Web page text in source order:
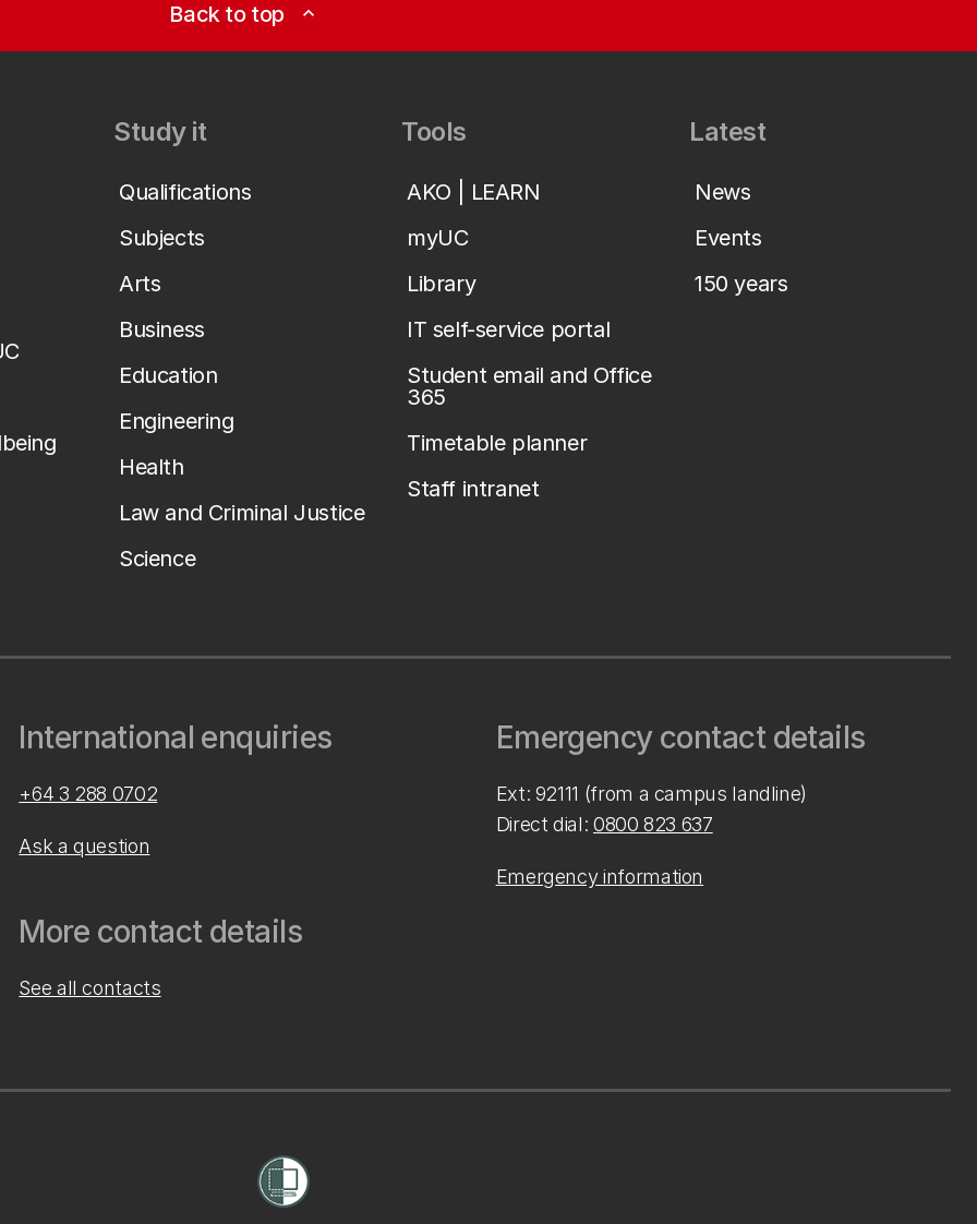
Back to top expand_less
Study it
Qualifications
Subjects
Arts
Business
Education
Engineering
Health
Law and Criminal Justice
Science
Tools
AKO | LEARN
myUC
Library
IT self-service portal
Student email and Office
365
Timetable planner
Staff intranet
Latest
News
Events
150 years
International enquiries
+64 3 288 0702
Ask a question
More contact details
See all contacts
Emergency contact details
Ext: 92111 (from a campus landline)
Direct dial: 0800 823 637
Emergency information